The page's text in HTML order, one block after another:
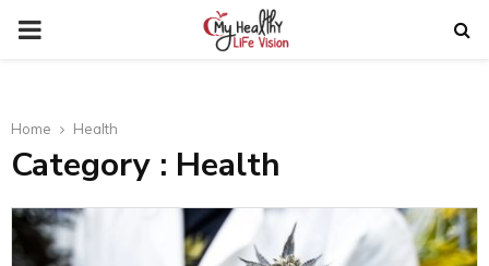
PRIMARY
Home Health
Category : Health